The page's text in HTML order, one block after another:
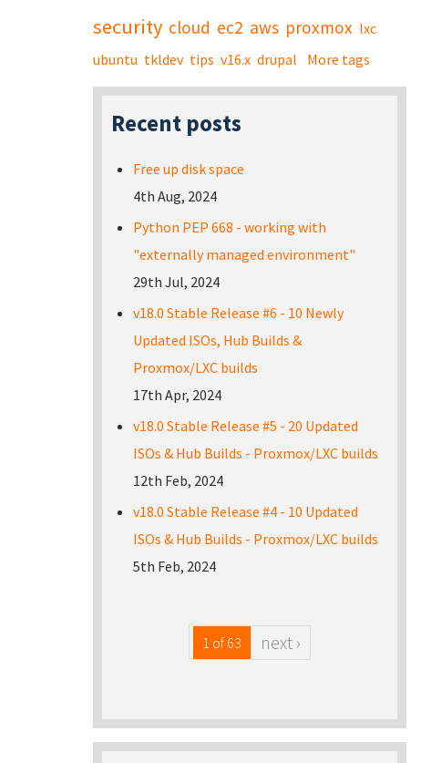
security cloud ec2 aws proxmox lxc
ubuntu tkldev tips v16.x drupal More tags
Recent posts
Free up disk space
4th Aug, 2024
Python PEP 668 - working with
"externally managed environment"
29th Jul, 2024
v18.0 Stable Release #6 - 10 Newly
Updated ISOs, Hub Builds &
Proxmox/LXC builds
17th Apr, 2024
v18.0 Stable Release #5 - 20 Updated
ISOs & Hub Builds - Proxmox/LXC builds
12th Feb, 2024
v18.0 Stable Release #4 - 10 Updated
ISOs & Hub Builds - Proxmox/LXC builds
5th Feb, 2024
1 of 63 next ›